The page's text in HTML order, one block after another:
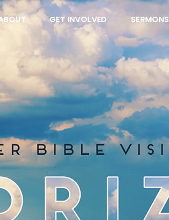
GET INVOLVED SERMONS